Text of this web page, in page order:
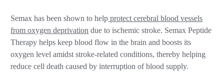
Semax has been shown to help protect cerebral blood vessels
from oxygen deprivation due to ischemic stroke. Semax Peptide
Therapy helps keep blood flow in the brain and boosts its
oxygen level amidst stroke-related conditions, thereby helping
reduce cell death caused by interruption of blood supply.